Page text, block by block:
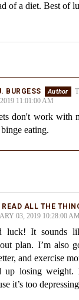
of a diet. Best of
BURGESS
11:01:00 AM
don't work with
eating.
ALL THE
03, 2019 10:28:00 AM
luck! It sounds
plan. I’m also
and exercise
up losing weight.
it’s too